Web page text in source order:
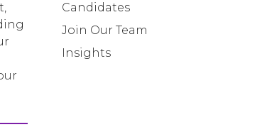
Candidates
Join Our Team
Insights